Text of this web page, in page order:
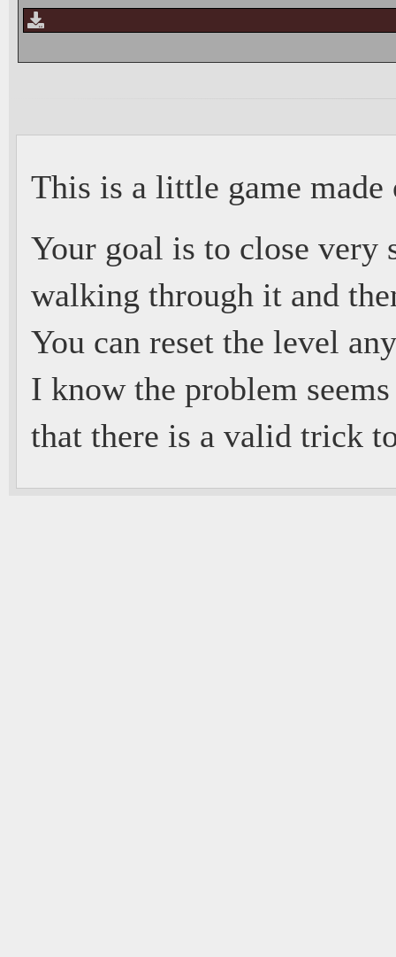
This is a little game
Your goal is to close very
walking through it and
You can reset the level
I know the problem
that there is a valid trick